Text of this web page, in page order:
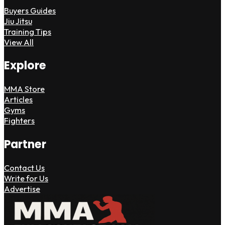
Buyers Guides
Jiu Jitsu
Training Tips
View All
Explore
MMA Store
Articles
Gyms
Fighters
Partner
Contact Us
Write for Us
Advertise